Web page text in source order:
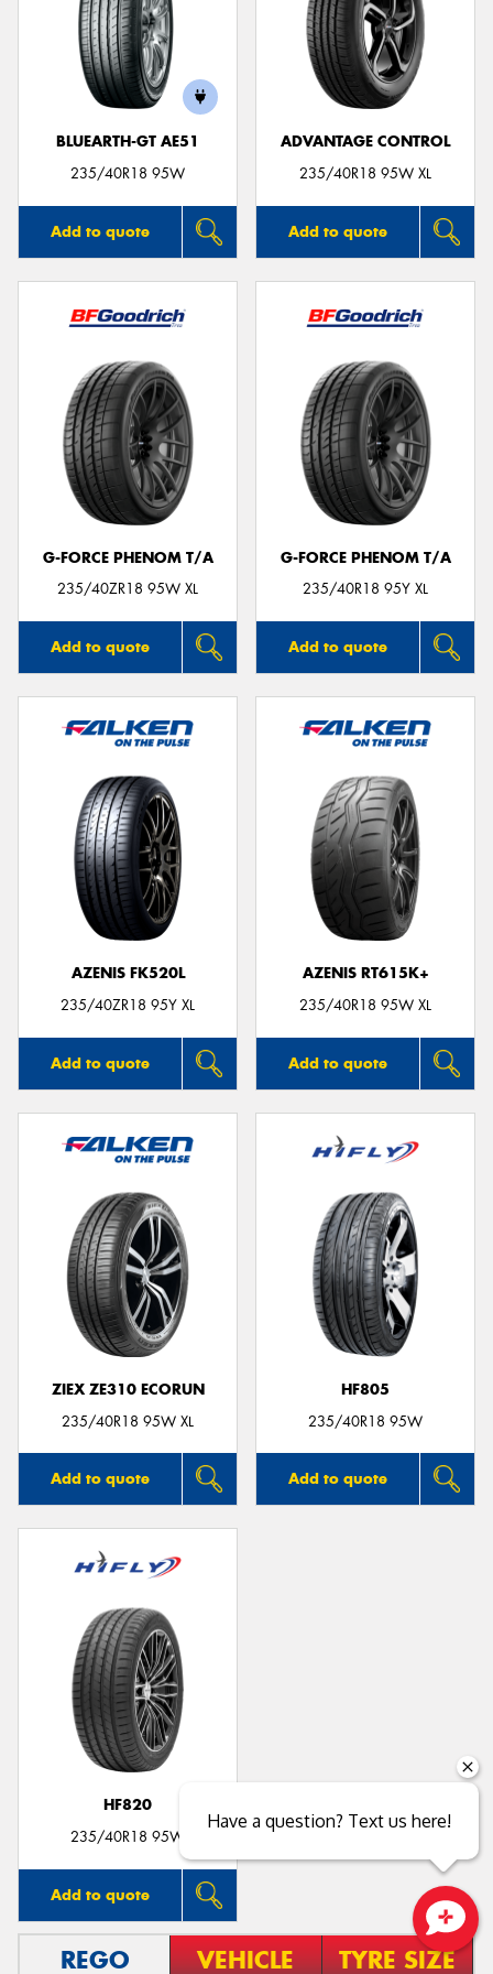
BLUEARTH-GT AE51
235/40R18 95W
Add to quote
ADVANTAGE CONTROL
235/40R18 95W XL
Add to quote
G-FORCE PHENOM T/A
235/40ZR18 95W XL
Add to quote
G-FORCE PHENOM T/A
235/40R18 95Y XL
Add to quote
AZENIS FK520L
235/40ZR18 95Y XL
Add to quote
AZENIS RT615K+
235/40R18 95W XL
Add to quote
ZIEX ZE310 ECORUN
235/40R18 95W XL
Add to quote
HF805
235/40R18 95W
Add to quote
HF820
235/40R18 95W
Add to quote
REGO VEHICLE TYRE SIZE
Close sales faster
Have a question? Text us here!